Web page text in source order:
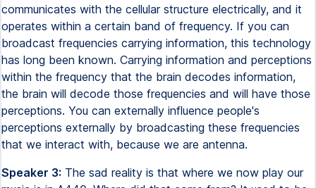
communicates with the cellular structure electrically, and it
operates within a certain band of frequency. If you can
broadcast frequencies carrying information, this technology
has long been known. Carrying information and perceptions
within the frequency that the brain decodes information,
the brain will decode those frequencies and will have those
perceptions. You can externally influence people's
perceptions externally by broadcasting these frequencies
that we interact with, because we are antenna.
Speaker 3: The sad reality is that where we now play our